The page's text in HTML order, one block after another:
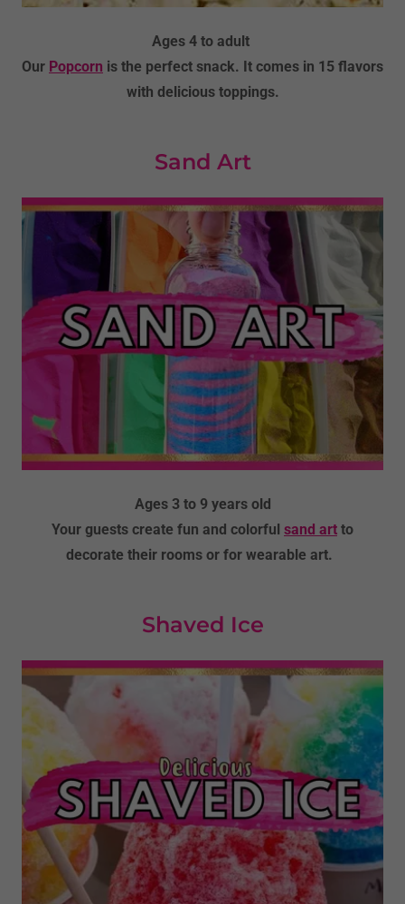
Ages 4 to adult
Our Popcorn is the perfect snack. It comes in 15 flavors
with delicious toppings.
Sand Art
Ages 3 to 9 years old
Your guests create fun and colorful sand art to
decorate their rooms or for wearable art.
Shaved Ice